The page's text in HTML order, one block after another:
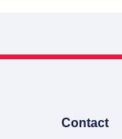
Contact